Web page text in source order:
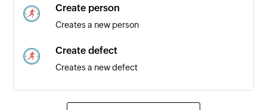
Create person
Creates a new person
Create defect
Creates a new defect
Create test